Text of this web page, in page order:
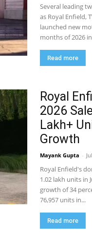
Several leading
as Royal Enfield,
launched new
months of 2026
Read more
Royal
2026
Lakh+
Growth
Mayank Gupta -
Royal Enfield's
1.02 lakh units in
growth of 34
76,957 units in...
Read more